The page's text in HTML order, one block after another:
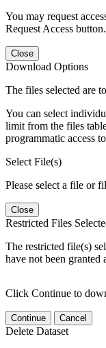
You may request
Request Access button.
Close
Download Options
The files selected are
You can select
limit from the files
programmatic access
Select File(s)
Please select a file or
Close
Restricted Files
The restricted file(s)
have not been granted
Click Continue to
Continue Cancel
Delete Dataset